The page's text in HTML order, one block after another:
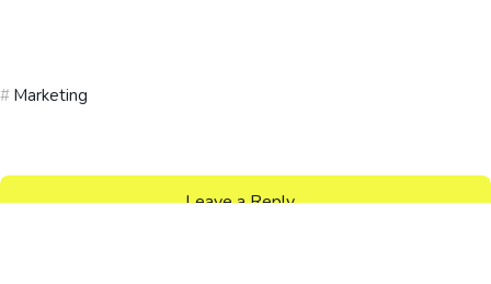
Marketing
Leave a Reply